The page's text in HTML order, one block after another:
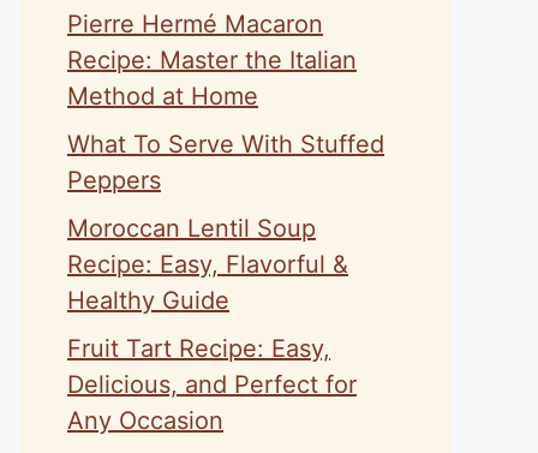
Pierre Hermé Macaron
Recipe: Master the Italian
Method at Home
What To Serve With Stuffed
Peppers
Moroccan Lentil Soup
Recipe: Easy, Flavorful &
Healthy Guide
Fruit Tart Recipe: Easy,
Delicious, and Perfect for
Any Occasion